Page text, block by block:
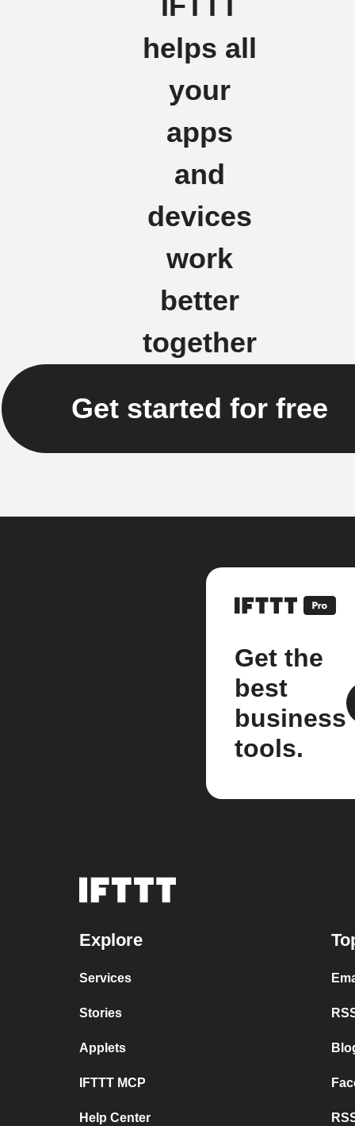
helps all
your
apps
and
devices
work
better
together
Get started for free
Get the
best
business
tools.
Explore
Services
Stories
Applets
IFTTT MCP
Help Center